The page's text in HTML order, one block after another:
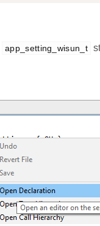
app_setting_wisun_t